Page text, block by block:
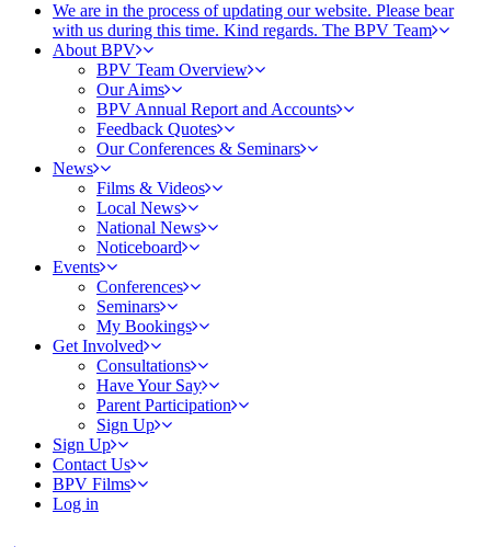
We are in the process of updating our website. Please bear
with us during this time. Kind regards. The BPV Team
About BPV
BPV Team Overview
Our Aims
BPV Annual Report and Accounts
Feedback Quotes
Our Conferences & Seminars
News
Films & Videos
Local News
National News
Noticeboard
Events
Conferences
Seminars
My Bookings
Get Involved
Consultations
Have Your Say
Parent Participation
Sign Up
Sign Up
Contact Us
BPV Films
Log in